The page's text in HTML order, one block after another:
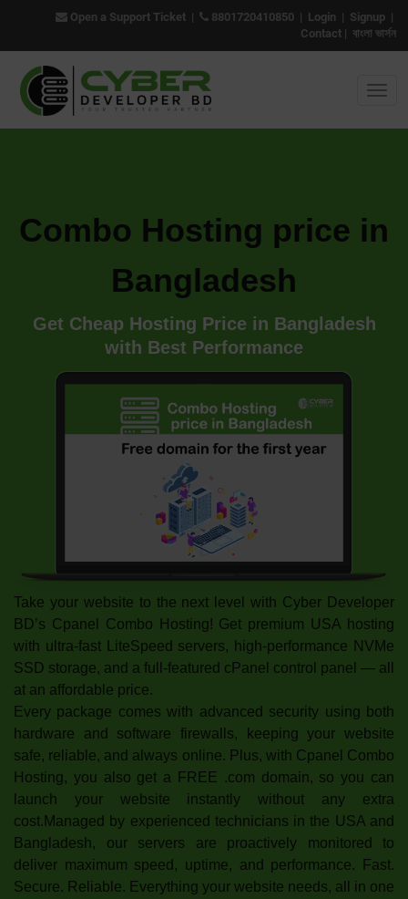
Open a Support Ticket| 8801720410850| Login | Signup|
Contact| বাংলা ভার্সন
Combo Hosting price in
Bangladesh
Get Cheap Hosting Price in Bangladesh
with Best Performance
Take your website to the next level with Cyber Developer
BD’s Cpanel Combo Hosting! Get premium USA hosting
with ultra-fast LiteSpeed servers, high-performance NVMe
SSD storage, and a full-featured cPanel control panel — all
at an affordable price.
Every package comes with advanced security using both
hardware and software firewalls, keeping your website
safe, reliable, and always online. Plus, with Cpanel Combo
Hosting, you also get a FREE .com domain, so you can
launch your website instantly without any extra
cost.Managed by experienced technicians in the USA and
Bangladesh, our servers are proactively monitored to
deliver maximum speed, uptime, and performance. Fast.
Secure. Reliable. Everything your website needs, all in one